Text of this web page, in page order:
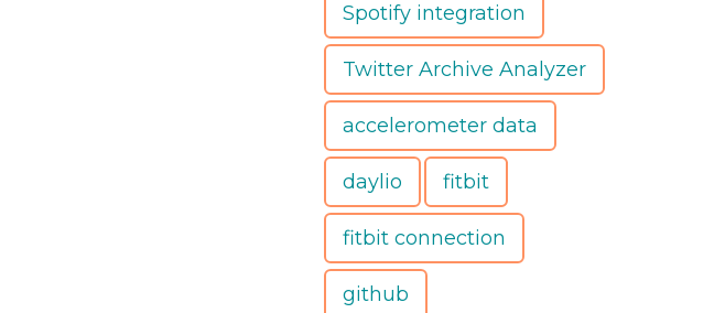
Spotify integration
Twitter Archive Analyzer
accelerometer data
daylio fitbit
fitbit connection
github